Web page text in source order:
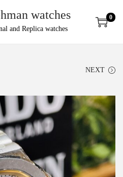
watches
and Replica watches
0
NEXT